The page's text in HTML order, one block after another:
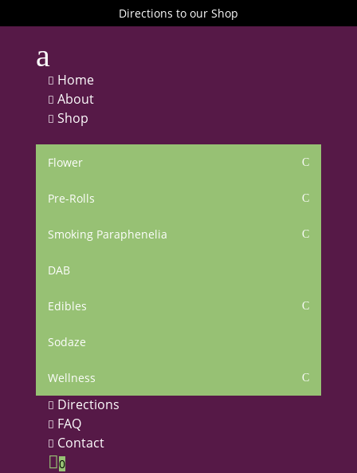
Directions to our Shop
a
 Home
 About
 Shop
Flower C
Pre-Rolls C
Smoking Paraphenelia C
DAB
Edibles C
Sodaze
Wellness C
 Directions
 FAQ
 Contact
0